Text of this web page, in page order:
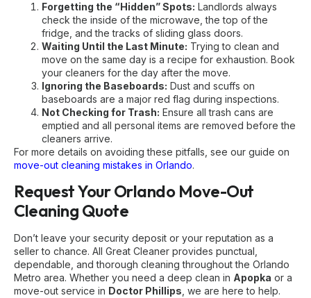
Forgetting the “Hidden” Spots: Landlords always
check the inside of the microwave, the top of the
fridge, and the tracks of sliding glass doors.
Waiting Until the Last Minute: Trying to clean and
move on the same day is a recipe for exhaustion. Book
your cleaners for the day after the move.
Ignoring the Baseboards: Dust and scuffs on
baseboards are a major red flag during inspections.
Not Checking for Trash: Ensure all trash cans are
emptied and all personal items are removed before the
cleaners arrive.
For more details on avoiding these pitfalls, see our guide on
move-out cleaning mistakes in Orlando.
Request Your Orlando Move-Out
Cleaning Quote
Don’t leave your security deposit or your reputation as a
seller to chance. All Great Cleaner provides punctual,
dependable, and thorough cleaning throughout the Orlando
Metro area. Whether you need a deep clean in Apopka or a
move-out service in Doctor Phillips, we are here to help.